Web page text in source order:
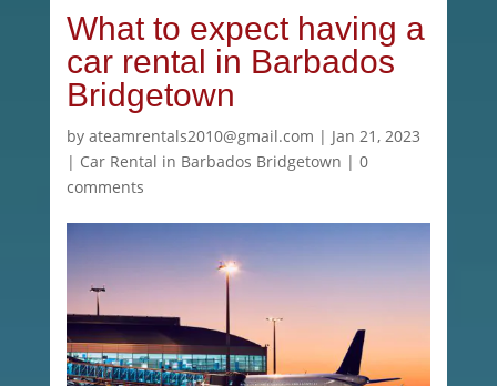
What to expect having a
car rental in Barbados
Bridgetown
by ateamrentals2010@gmail.com | Jan 21, 2023
| Car Rental in Barbados Bridgetown | 0
comments